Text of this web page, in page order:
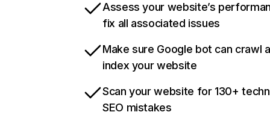
Assess your website’s
fix all associated issues
Make sure Google bot can crawl
index your website
Scan your website for 130+
SEO mistakes